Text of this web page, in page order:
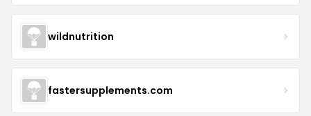
wildnutrition
fastersupplements.com